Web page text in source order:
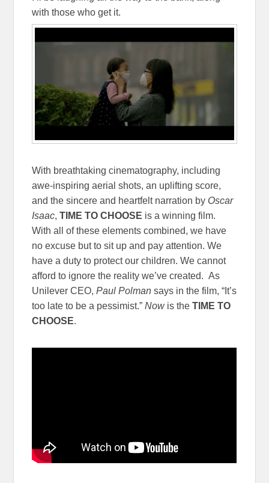
with those who get it.
With breathtaking cinematography, including
awe-inspiring aerial shots, an uplifting score,
and the sincere and heartfelt narration by Oscar
Isaac,TIME TO CHOOSE is a winning film.
With all of these elements combined, we have
no excuse but to sit up and pay attention. We
have a duty to protect our children. We cannot
afford to ignore the reality we’ve created. As
Unilever CEO,Paul Polman says in the film, “It’s
too late to be a pessimist.”Nowis theTIME TO
CHOOSE.